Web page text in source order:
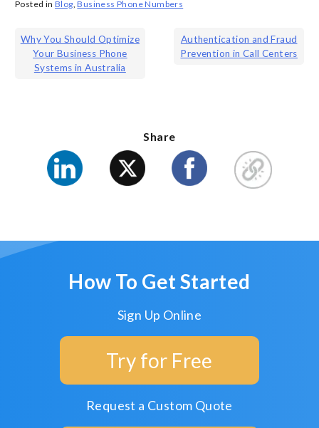
Posted in Blog ,Business Phone Numbers
Post
navigation
Why You Should Optimize
Your Business Phone
Systems in Australia
Authentication and Fraud
Prevention in Call Centers
Share
How To Get Started
Sign Up Online
Try for Free
Request a Custom Quote